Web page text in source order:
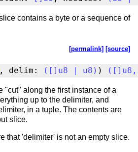
contains a byte or a sequence of
[permalink] [source]
, delim: ( [ ] u8 u8 ) ) ( [ ] u8 ,
"cut" along the first instance of a
up to the delimiter, and
in a tuple. The contents are
slice.
that 'delimiter' is not an empty slice.